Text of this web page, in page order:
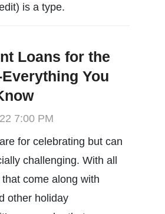
is a type.
Loans for the
You
7:00 PM
for celebrating but can
challenging. With all
come along with
other holiday